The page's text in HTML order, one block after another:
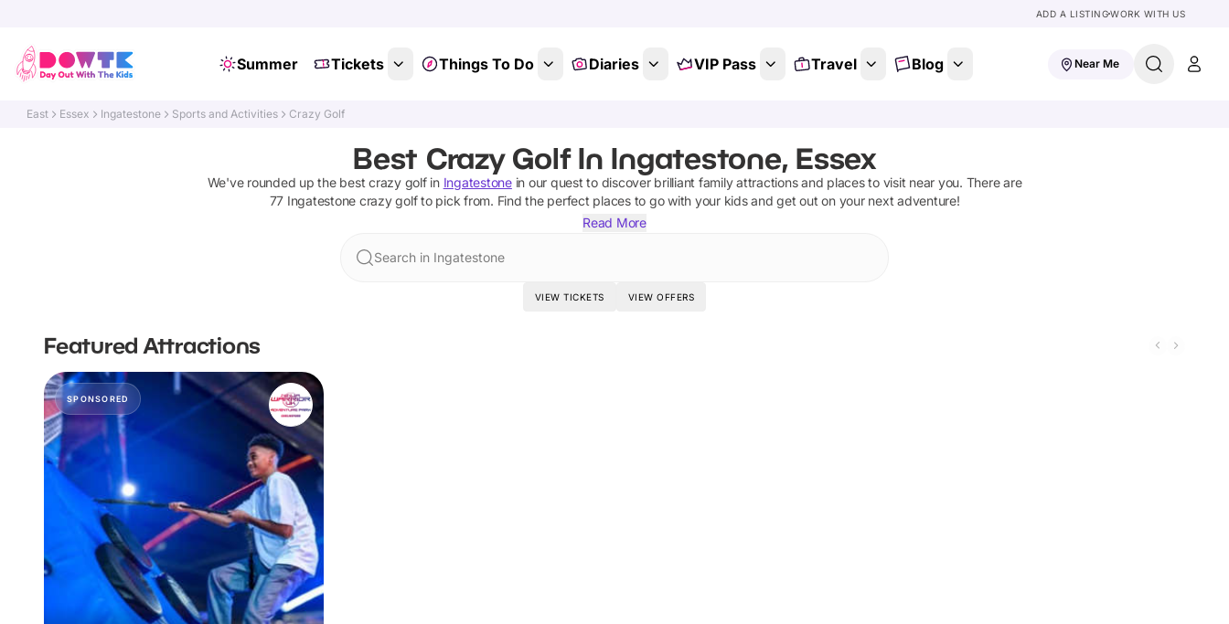
ADD A LISTINGWORK WITH US
Summer Tickets Things To Do Diaries VIP Pass Travel Blog Near Me
East Essex Ingatestone Sports and Activities Crazy Golf
Best Crazy Golf In Ingatestone, Essex
We've rounded up the bestcrazy golfin Ingatestonein our quest to discover brilliant family attractions and places to visit near you. There are
77 Ingatestone crazy golfto pick from. Find the perfect places to go with your kids and get out on your next adventure!
Read More
Search in Ingatestone
VIEW TICKETS VIEW OFFERS
Featured Attractions
SPONSORED